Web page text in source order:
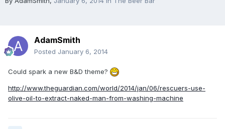
AdamSmith
Posted January 6, 2014
Could spark a new B&D theme?
http://www.theguardian.com/world/2014/jan/06/rescuers-use-
olive-oil-to-extract-naked-man-from-washing-machine